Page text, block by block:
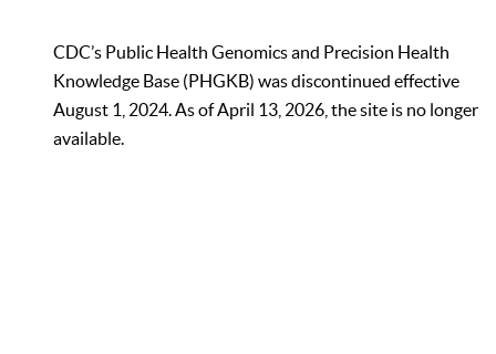
CDC’s Public Health Genomics and Precision Health
Knowledge Base (PHGKB) was discontinued effective
August 1, 2024. As of April 13, 2026, the site is no longer
available.